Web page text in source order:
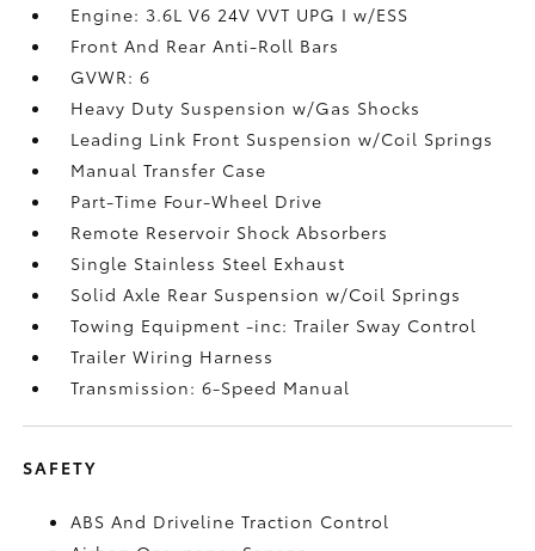
Engine: 3.6L V6 24V VVT UPG I w/ESS
Front And Rear Anti-Roll Bars
GVWR: 6
Heavy Duty Suspension w/Gas Shocks
Leading Link Front Suspension w/Coil Springs
Manual Transfer Case
Part-Time Four-Wheel Drive
Remote Reservoir Shock Absorbers
Single Stainless Steel Exhaust
Solid Axle Rear Suspension w/Coil Springs
Towing Equipment -inc: Trailer Sway Control
Trailer Wiring Harness
Transmission: 6-Speed Manual
SAFETY
ABS And Driveline Traction Control